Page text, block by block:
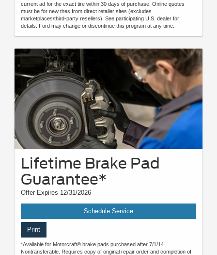
current ad for the exact tire within 30 days of purchase. Online quotes
must be for new tires from direct retailer sites (excludes
marketplaces/third-party resellers). See participating U.S. dealer for
details. Ford may change or discontinue this program at any time.
Lifetime Brake Pad
Guarantee*
Offer Expires 12/31/2026
Schedule Service
Print
*Available for Motorcraft® brake pads purchased after 7/1/14.
Nontransferable. Requires copy of original repair order and completion of